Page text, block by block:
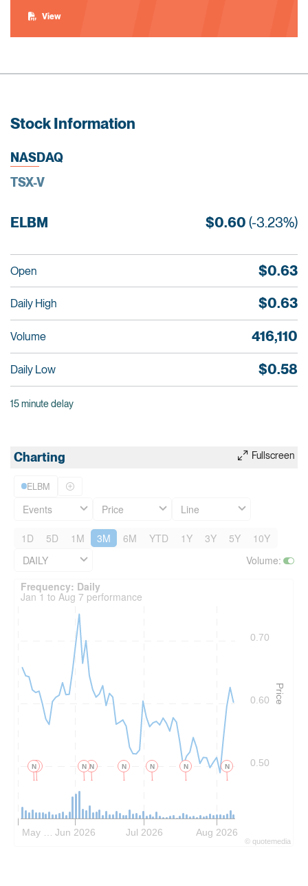
View
Stock Information
NASDAQ
TSX-V